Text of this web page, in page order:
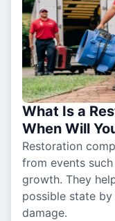
What Is a
When Will
Restoration
from events
growth. They
possible state
damage.